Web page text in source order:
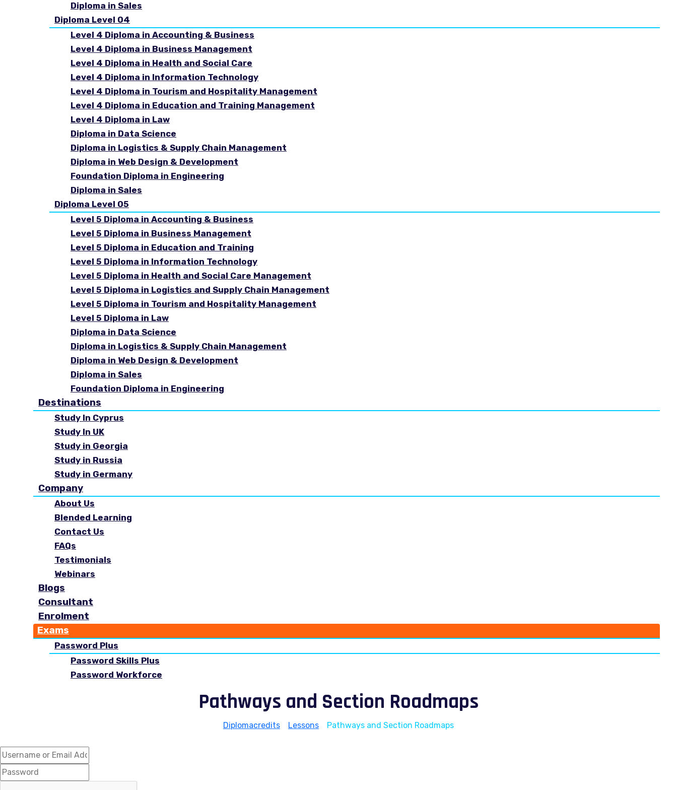
Diploma in Sales
Diploma Level 04
Level 4 Diploma in Accounting & Business
Level 4 Diploma in Business Management
Level 4 Diploma in Health and Social Care
Level 4 Diploma in Information Technology
Level 4 Diploma in Tourism and Hospitality Management
Level 4 Diploma in Education and Training Management
Level 4 Diploma in Law
Diploma in Data Science
Diploma in Logistics & Supply Chain Management
Diploma in Web Design & Development
Foundation Diploma in Engineering
Diploma in Sales
Diploma Level 05
Level 5 Diploma in Accounting & Business
Level 5 Diploma in Business Management
Level 5 Diploma in Education and Training
Level 5 Diploma in Information Technology
Level 5 Diploma in Health and Social Care Management
Level 5 Diploma in Logistics and Supply Chain Management
Level 5 Diploma in Tourism and Hospitality Management
Level 5 Diploma in Law
Diploma in Data Science
Diploma in Logistics & Supply Chain Management
Diploma in Web Design & Development
Diploma in Sales
Foundation Diploma in Engineering
Destinations
Study In Cyprus
Study In UK
Study in Georgia
Study in Russia
Study in Germany
Company
About Us
Blended Learning
Contact Us
FAQs
Testimonials
Webinars
Blogs
Consultant
Enrolment
Exams
Password Plus
Password Skills Plus
Password Workforce
Pathways and Section Roadmaps
Diplomacredits Lessons
Pathways and Section Roadmaps